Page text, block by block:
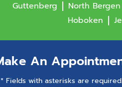
Guttenberg
North Bergen
Hoboken
An
* Fields with asterisks are required.